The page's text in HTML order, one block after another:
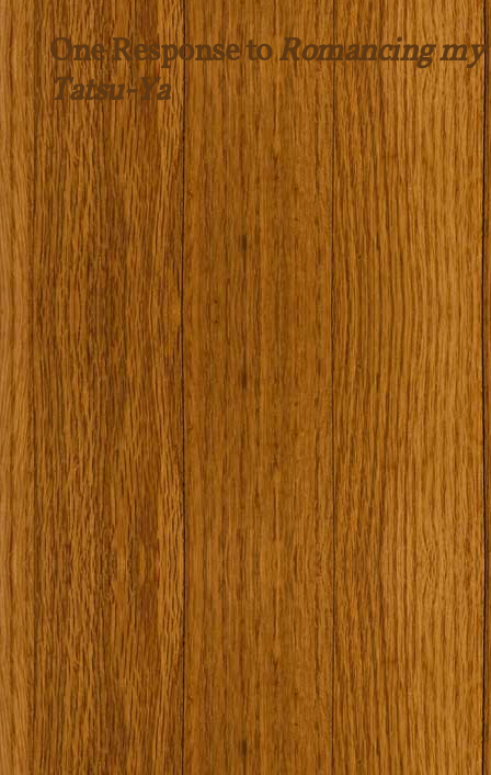
One Response toRomancing
Tatsu-Ya